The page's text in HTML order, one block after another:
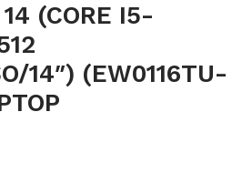
(CORE I5-
14″) (EW0116TU-